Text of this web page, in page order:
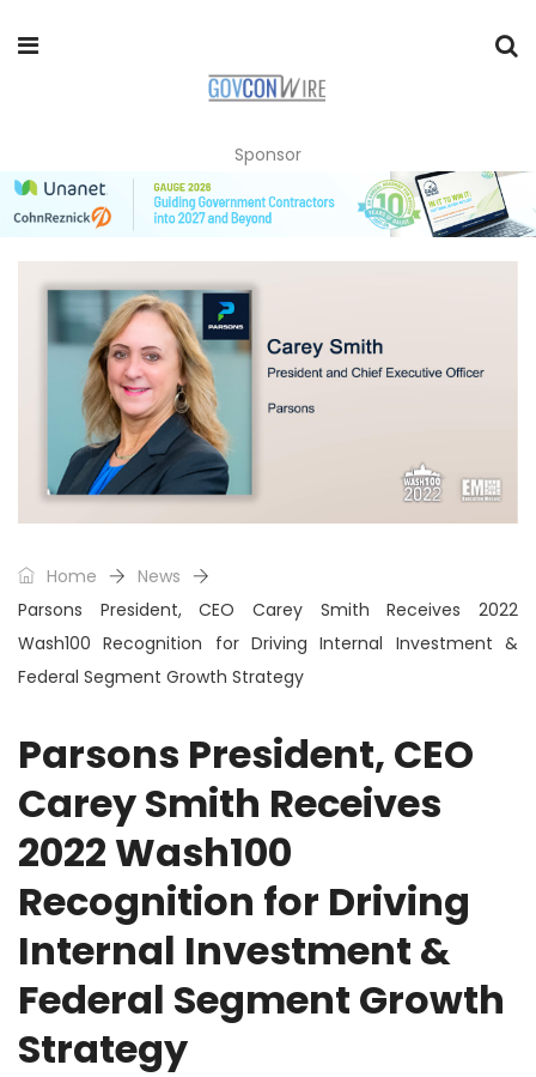
Sponsor
Home
News
Parsons President, CEO Carey Smith Receives 2022
Wash100 Recognition for Driving Internal Investment &
Federal Segment Growth Strategy
Parsons President, CEO
Carey Smith Receives
2022 Wash100
Recognition for Driving
Internal Investment &
Federal Segment Growth
Strategy